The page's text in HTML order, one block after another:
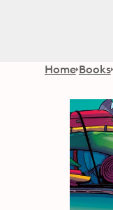
Home Books